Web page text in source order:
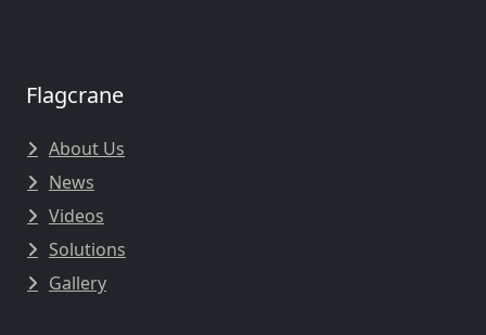
Flagcrane
About Us
News
Videos
Solutions
Gallery